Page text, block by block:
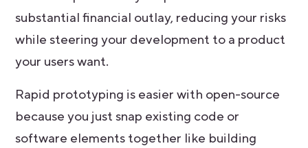
substantial financial outlay, reducing your risks
while steering your development to a product
your users want.
Rapid prototyping is easier with open-source
because you just snap existing code or
software elements together like building